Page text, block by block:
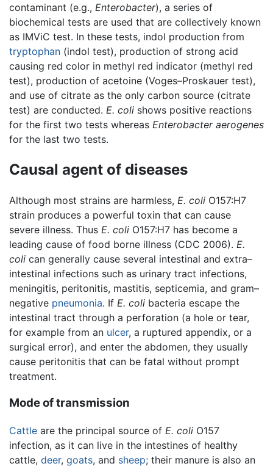
contaminant (e.g., Enterobacter), a series of
biochemical tests are used that are collectively known
as IMViC test. In these tests, indol production from
tryptophan (indol test), production of strong acid
causing red color in methyl red indicator (methyl red
test), production of acetoine (Voges–Proskauer test),
and use of citrate as the only carbon source (citrate
test) are conducted. E. coli shows positive reactions
for the first two tests whereas Enterobacter aerogenes
for the last two tests.
Causal agent of diseases
Although most strains are harmless, E. coli O157:H7
strain produces a powerful toxin that can cause
severe illness. Thus E. coli O157:H7 has become a
leading cause of food borne illness (CDC 2006). E.
coli can generally cause several intestinal and extra–
intestinal infections such as urinary tract infections,
meningitis, peritonitis, mastitis, septicemia, and gram–
negative pneumonia. If E. coli bacteria escape the
intestinal tract through a perforation (a hole or tear,
for example from an ulcer, a ruptured appendix, or a
surgical error), and enter the abdomen, they usually
cause peritonitis that can be fatal without prompt
treatment.
Mode of transmission
Cattle are the principal source of E. coli O157
infection, as it can live in the intestines of healthy
cattle, deer, goats, and sheep; their manure is also an